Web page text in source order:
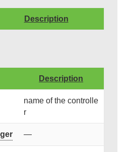
Description
Description
name of the controlle
r
—